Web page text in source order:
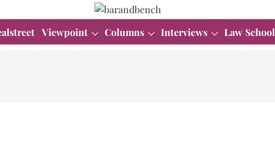
Viewpoint Columns Interviews Law School